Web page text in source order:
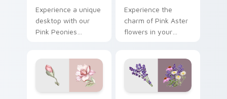
Experience a unique
desktop with our
Pink Peonies
and enchanting
cursor designs for
Windows users!
Experience the
charm of Pink Aster
flowers in your
Pack!